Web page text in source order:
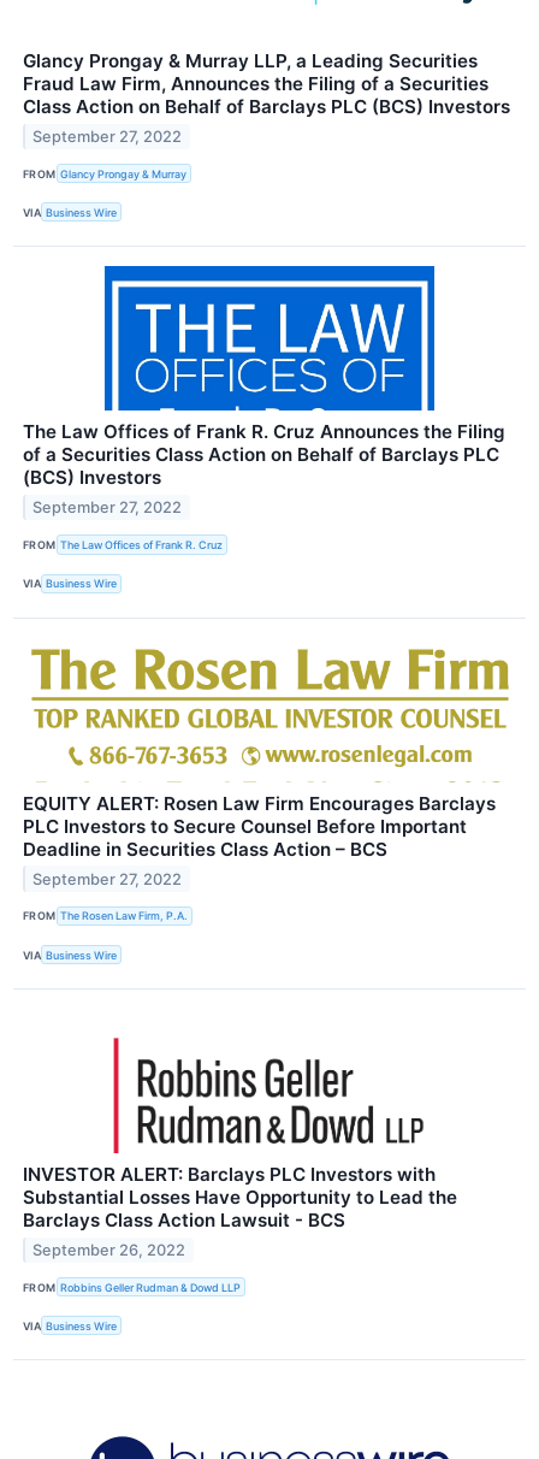
Glancy Prongay & Murray LLP, a Leading Securities
Fraud Law Firm, Announces the Filing of a Securities
Class Action on Behalf of Barclays PLC (BCS) Investors
September 27, 2022
FROM Glancy Prongay & Murray
VIA Business Wire
The Law Offices of Frank R. Cruz Announces the Filing
of a Securities Class Action on Behalf of Barclays PLC
(BCS) Investors
September 27, 2022
FROM The Law Offices of Frank R. Cruz
VIA Business Wire
EQUITY ALERT: Rosen Law Firm Encourages Barclays
PLC Investors to Secure Counsel Before Important
Deadline in Securities Class Action – BCS
September 27, 2022
FROM The Rosen Law Firm, P.A.
VIA Business Wire
INVESTOR ALERT: Barclays PLC Investors with
Substantial Losses Have Opportunity to Lead the
Barclays Class Action Lawsuit - BCS
September 26, 2022
FROM Robbins Geller Rudman & Dowd LLP
VIA Business Wire